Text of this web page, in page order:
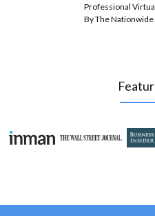
Professional
By The